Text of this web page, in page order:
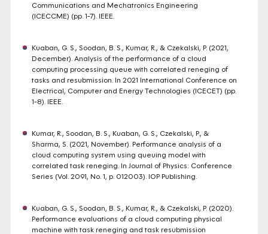
Communications and Mechatronics Engineering
(ICECCME) (pp. 1-7). IEEE.
Kuaban, G. S., Soodan, B. S., Kumar, R., & Czekalski, P. (2021,
December). Analysis of the performance of a cloud
computing processing queue with correlated reneging of
tasks and resubmission. In 2021 International Conference on
Electrical, Computer and Energy Technologies (ICECET) (pp.
1-8). IEEE.
Kumar, R., Soodan, B. S., Kuaban, G. S., Czekalski, P., &
Sharma, S. (2021, November). Performance analysis of a
cloud computing system using queuing model with
correlated task reneging. In Journal of Physics: Conference
Series (Vol. 2091, No. 1, p. 012003). IOP Publishing.
Kuaban, G. S., Soodan, B. S., Kumar, R., & Czekalski, P. (2020).
Performance evaluations of a cloud computing physical
machine with task reneging and task resubmission